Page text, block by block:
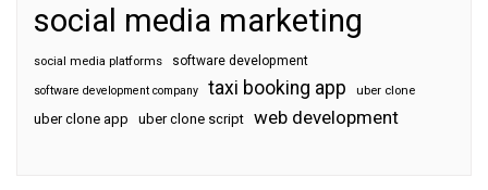
social media marketing
social media platforms software development
software development company taxi booking app uber clone
uber clone app uber clone script web development